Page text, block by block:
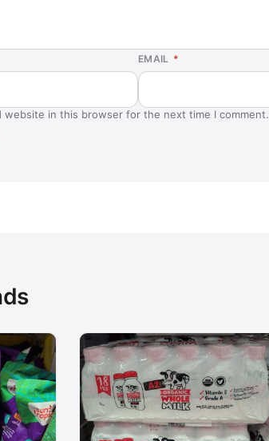
EMAIL *
website in this browser for the next time I comment.